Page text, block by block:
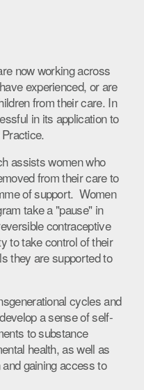
now working across
experienced, or are
from their care. In
in its application to
assists women who
from their care to
of support. Women
take a "pause" in
contraceptive
to take control of their
they are supported to
cycles and
a sense of self-
to substance
health, as well as
gaining access to